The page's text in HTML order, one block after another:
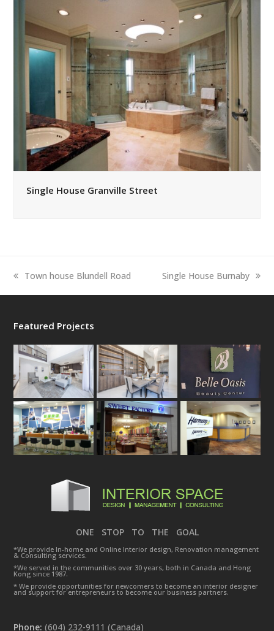
Single House Granville Street
previous
Town house Blundell Road
next
Single House Burnaby
Featured Projects
ONE STOP TO THE GOAL
*We provide In-home and Online Interior design, Renovation management
& Consulting services.
*We served in the communities over 30 years, both in Canada and Hong
Kong since 1987.
* We provide opportunities for newcomers to become an interior designer
and support for entrepreneurs to become our business partners.
Phone: (604) 232-9111 (Canada)